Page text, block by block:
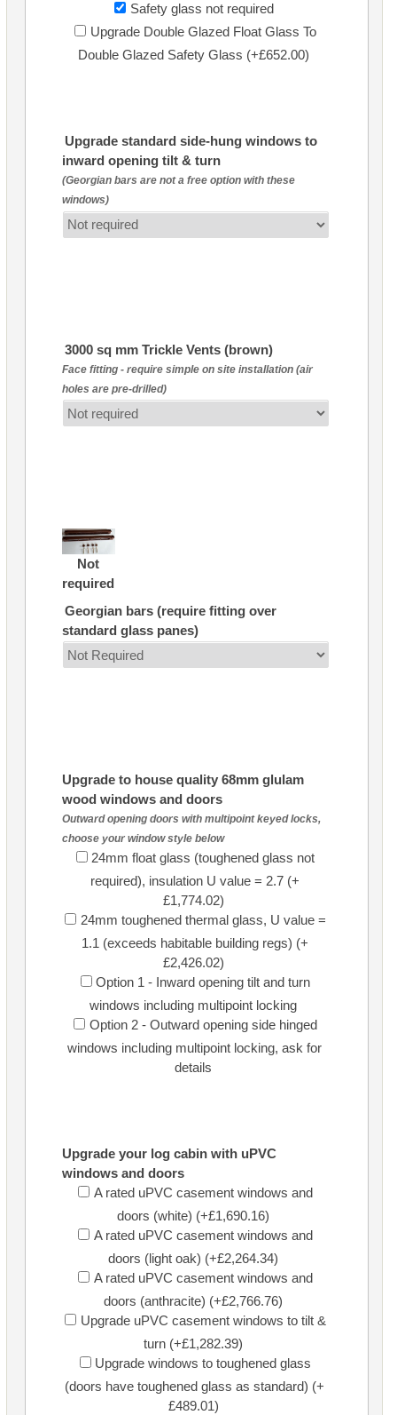
Safety glass not required
Upgrade Double Glazed Float Glass To
Double Glazed Safety Glass (+£652.00)
Upgrade standard side-hung windows to
inward opening tilt & turn
(Georgian bars are not a free option with these
windows)
3000 sq mm Trickle Vents (brown)
Face fitting - require simple on site installation (air
holes are pre-drilled)
Not
required
Georgian bars (require fitting over
standard glass panes)
Upgrade to house quality 68mm glulam
wood windows and doors
Outward opening doors with multipoint keyed locks,
choose your window style below
24mm float glass (toughened glass not
required), insulation U value = 2.7 (+
£1,774.02)
24mm toughened thermal glass, U value =
1.1 (exceeds habitable building regs) (+
£2,426.02)
Option 1 - Inward opening tilt and turn
windows including multipoint locking
Option 2 - Outward opening side hinged
windows including multipoint locking, ask for
details
Upgrade your log cabin with uPVC
windows and doors
A rated uPVC casement windows and
doors (white) (+£1,690.16)
A rated uPVC casement windows and
doors (light oak) (+£2,264.34)
A rated uPVC casement windows and
doors (anthracite) (+£2,766.76)
Upgrade uPVC casement windows to tilt &
turn (+£1,282.39)
Upgrade windows to toughened glass
(doors have toughened glass as standard) (+
£489.01)